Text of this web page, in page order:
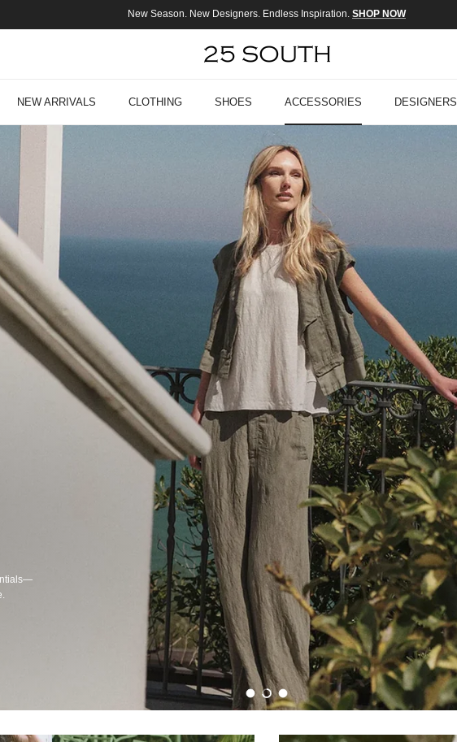
New Season. New Designers. Endless Inspiration. SHOP NOW
NEW ARRIVALS CLOTHING SHOES ACCESSORIES DESIGNERS
ELEVATED EVERYDAY STYLE
The Veronica Beard
Edit
Shop beautifully crafted wardrobe essentials that blend timeless tailoring with
contemporary style.
SHOP VERONICA BEARD
Load slide 1 of 3
Load slide 2 of 3
Load slide 3 of 3